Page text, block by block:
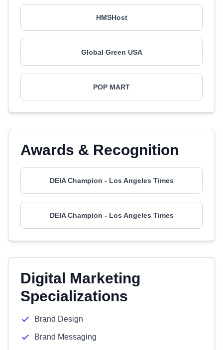
HMSHost
Global Green USA
POP MART
Awards & Recognition
DEIA Champion - Los Angeles Times
DEIA Champion - Los Angeles Times
Digital Marketing
Specializations
Brand Design
Brand Messaging